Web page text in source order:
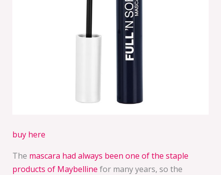
buy here
The mascara had always been one of the staple
products of Maybelline for many years, so the